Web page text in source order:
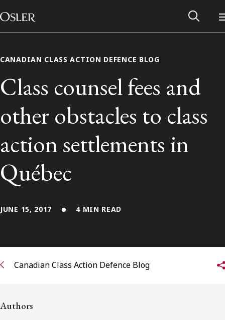
Skip to content
Main Navigation
Alumni Network
Contact Us
Subscribe to Osler Insights
CANADIAN CLASS ACTION DEFENCE BLOG
Class counsel fees and
other obstacles to class
action settlements in
Québec
JUNE 15, 2017 4 MIN READ
Canadian Class Action Defence Blog
Authors